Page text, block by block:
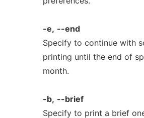
-e, --end
Specify to continue with
printing until the end of
month.
-b, --brief
Specify to print a brief